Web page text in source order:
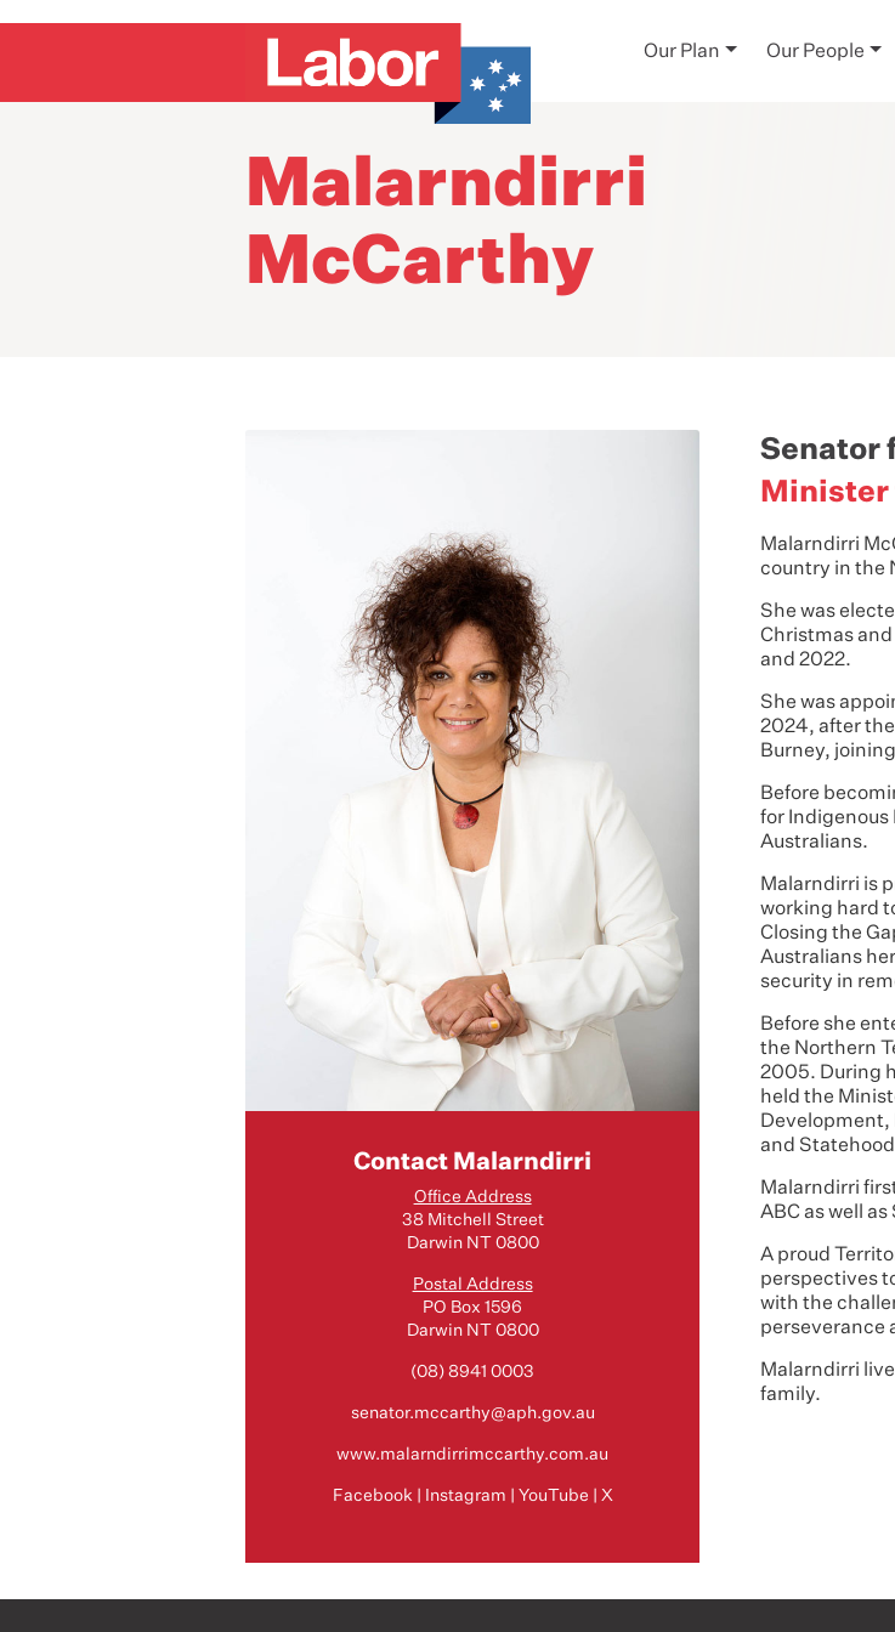
Our Plan Our People
Malarndirri
McCarthy
Contact Malarndirri
Office Address
38 Mitchell Street
Darwin NT 0800
Postal Address
PO Box 1596
Darwin NT 0800
(08) 8941 0003
senator.mccarthy@aph.gov.au
www.malarndirrimccarthy.com.au
Facebook Instagram YouTube X
Senator
Minister
Malarndirri
country in the
She was
Christmas and
and 2022.
She was
2024, after
Burney,
Before
for Indigenous
Australians.
Malarndirri is
working hard
Closing the
Australians
security in
Before she
the Northern
2005. During
held the
Development,
and
Malarndirri
ABC as well
A proud
perspectives
with the
perseverance
Malarndirri
family.